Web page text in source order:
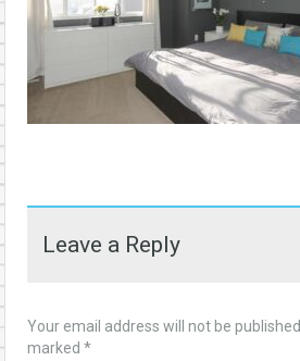
Leave a Reply
Your email address will not be published.
marked *